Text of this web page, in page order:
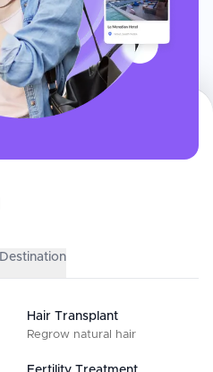
Destination
Hair Transplant
Regrow natural hair